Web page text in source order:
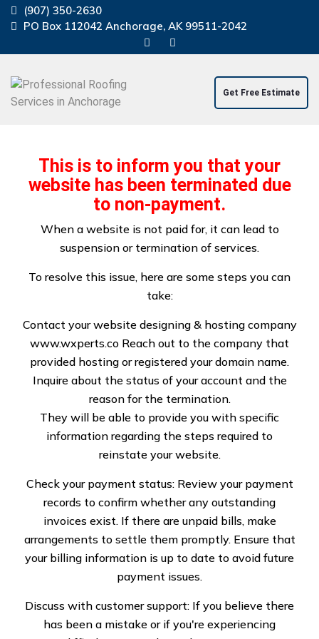
This is to inform you that your
website has been terminated due
to non-payment.
When a website is not paid for, it can lead to
suspension or termination of services.
To resolve this issue, here are some steps you can
take:
Contact your website designing & hosting company
www.wxperts.co Reach out to the company that
provided hosting or registered your domain name.
Inquire about the status of your account and the
reason for the termination.
They will be able to provide you with specific
information regarding the steps required to
reinstate your website.
Check your payment status: Review your payment
records to confirm whether any outstanding
invoices exist. If there are unpaid bills, make
arrangements to settle them promptly. Ensure that
your billing information is up to date to avoid future
payment issues.
Discuss with customer support: If you believe there
has been a mistake or if you're experiencing
(907) 350-2630
PO Box 112042 Anchorage, AK 99511-2042
Get Free Estimate
Commercial Service Windstorm Damage Repair
Contact Us Blog
Professional Roof Repair
Services Near Me
Anchorage, AK
Your roofs shield the inside of your homes and offices
from all kinds of discomfort, extreme weather
conditions, and torrents. It is for this reason that
damage is inevitable. However, what doesn’t have to
be inescapable is a hole in your pocket. Trust
Specialized Roof Solutions LLC to only highlight the
areas of genuine concern and mask them with cost-
damage, our approach stays the same.